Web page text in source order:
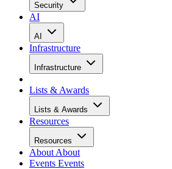
Security
AI
AI
Infrastructure
Infrastructure
Lists & Awards
Lists & Awards
Resources
Resources
About About
Events Events